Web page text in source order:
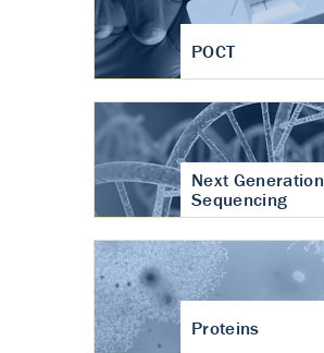
POCT
Next Generation
Sequencing
Proteins